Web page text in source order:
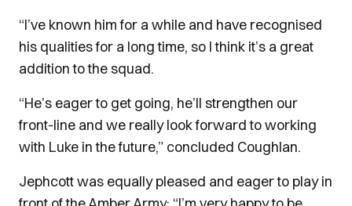
“I’ve known him for a while and have recognised
his qualities for a long time, so I think it’s a great
addition to the squad.
“He’s eager to get going, he’ll strengthen our
front-line and we really look forward to working
with Luke in the future,” concluded Coughlan.
Jephcott was equally pleased and eager to play in